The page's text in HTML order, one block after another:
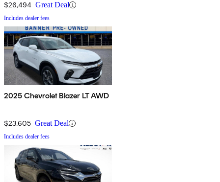
$26,494 Great Deal
Includes dealer fees
2025 Chevrolet Blazer LT AWD
$23,605 Great Deal
Includes dealer fees